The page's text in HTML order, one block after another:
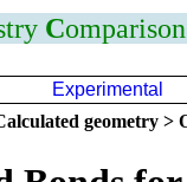
C
Experimental
geometry >